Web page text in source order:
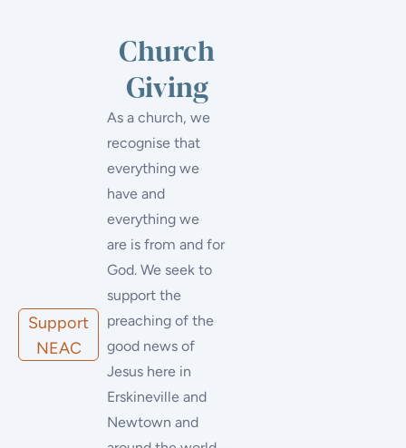
Support
NEAC
Church
Giving
As a church, we
recognise that
everything we
have and
everything we
are is from and for
God. We seek to
support the
preaching of the
good news of
Jesus here in
Erskineville and
Newtown and